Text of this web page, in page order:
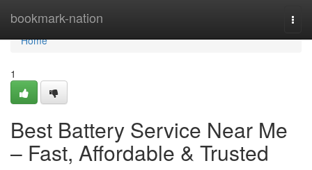
bookmark-nation
Home
Home
1
Best Battery Service Near Me
– Fast, Affordable & Trusted